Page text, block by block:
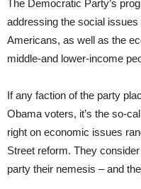
The Democratic Party’s
addressing the social
Americans, as well as the
middle-and lower-income
If any faction of the party
Obama voters, it’s the so-
right on economic issues
Street reform. They
party their nemesis – and